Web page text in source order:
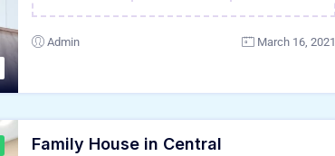
Admin March 16, 2021
Family House in Central